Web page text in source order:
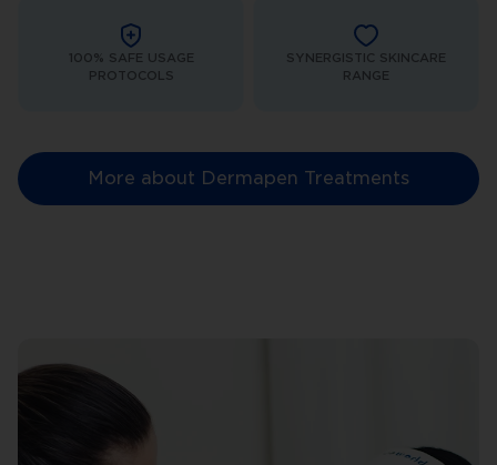
100% SAFE USAGE
PROTOCOLS
SYNERGISTIC SKINCARE
RANGE
More about Dermapen Treatments